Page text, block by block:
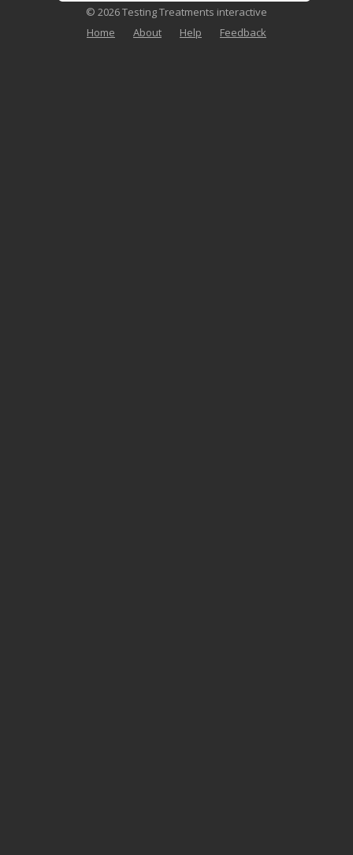
© 2026 Testing Treatments interactive
Home
About Help Feedback